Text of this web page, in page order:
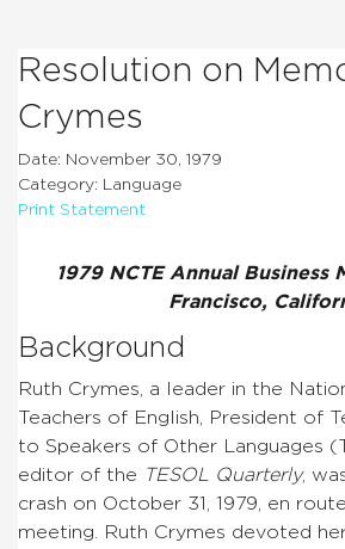
Resolution on
Crymes
Date: November 30, 1979
Category: Language
Print Statement
1979 NCTE Annual Business
Francisco,
Background
Ruth Crymes, a leader in the
Teachers of English, President of
to Speakers of Other Languages
editor of the TESOL Quarterly,
crash on October 31, 1979, en
meeting. Ruth Crymes devoted